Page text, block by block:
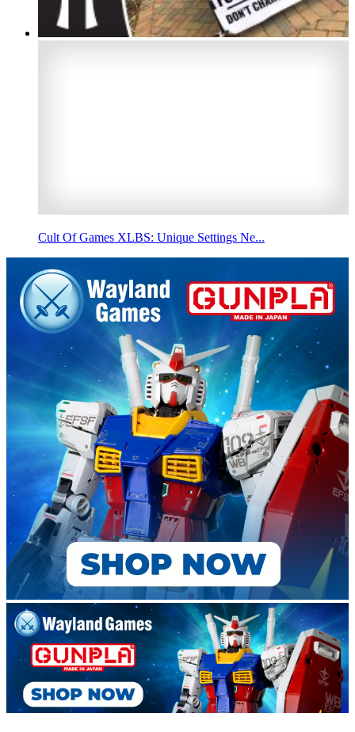
Cult Of Games XLBS: Unique Settings Ne...